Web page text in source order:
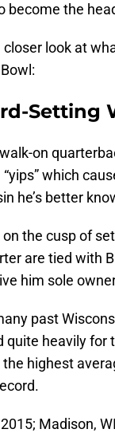
become the
closer look at
Setting
on
which
he’s better
on the cusp of
are tied with
him sole
past
quite heavily for
the highest
Madison,